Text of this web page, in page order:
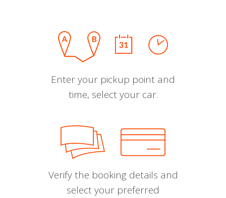
Enter your pickup point and
time, select your car.
Verify the booking details and
select your preferred